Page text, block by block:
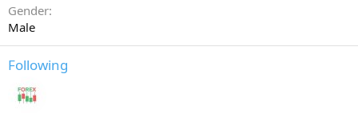
Gender
Male
Following